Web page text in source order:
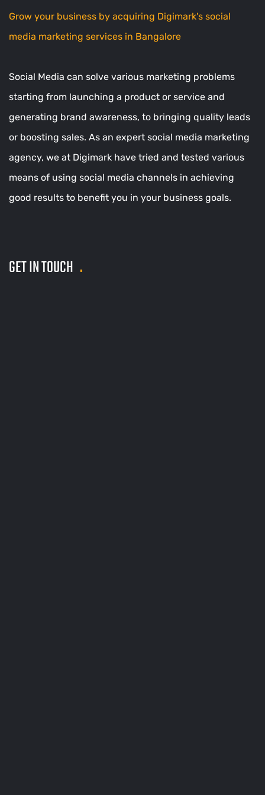
Grow your business by acquiring Digimark's social
media marketing services in Bangalore
Social Media can solve various marketing problems
starting from launching a product or service and
generating brand awareness, to bringing quality leads
or boosting sales. As an expert social media marketing
agency, we at Digimark have tried and tested various
means of using social media channels in achieving
good results to benefit you in your business goals.
GET IN TOUCH .